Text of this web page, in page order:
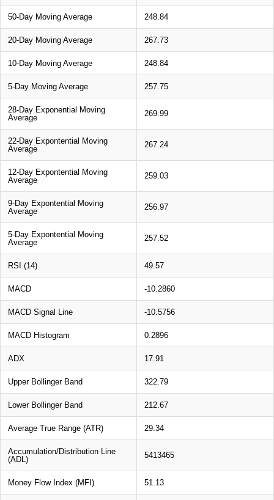
50-Day Moving Average 248.84
20-Day Moving Average 267.73
10-Day Moving Average 248.84
5-Day Moving Average 257.75
28-Day Exponential Moving
Average
269.99
22-Day Expontential Moving
Average
267.24
12-Day Expontential Moving
Average
259.03
9-Day Expontential Moving
Average
256.97
5-Day Expontential Moving
Average
257.52
RSI (14) 49.57
MACD -10.2860
MACD Signal Line -10.5756
MACD Histogram 0.2896
ADX 17.91
Upper Bollinger Band 322.79
Lower Bollinger Band 212.67
Average True Range (ATR) 29.34
Accumulation/Distribution Line
(ADL)
5413465
Money Flow Index (MFI) 51.13